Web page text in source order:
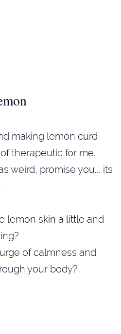
making lemon curd
therapeutic for me.
weird, promise you... its
lemon skin a little and
of calmness and
your body?